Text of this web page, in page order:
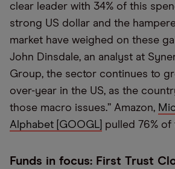
clear leader with 34% of this
strong US dollar and the
market have weighed on these
John Dinsdale, an analyst at
Group, the sector continues to
over-year in the US, as the
those macro issues.” Amazon,
Alphabet [GOOGL] pulled 76%
Funds in focus: First Trust